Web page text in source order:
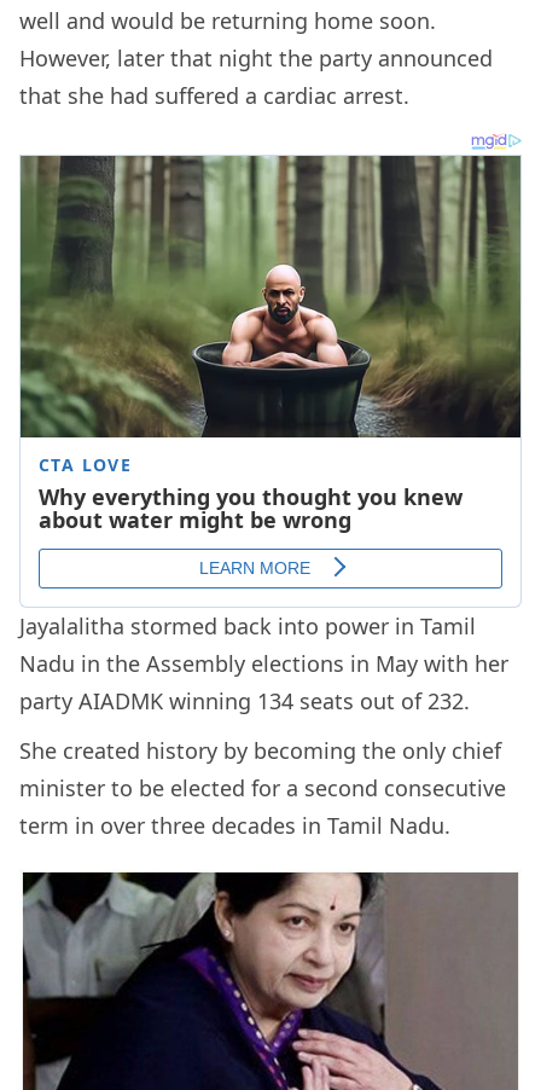
well and would be returning home soon.
However, later that night the party announced
that she had suffered a cardiac arrest.
Jayalalitha stormed back into power in Tamil
Nadu in the Assembly elections in May with her
party AIADMK winning 134 seats out of 232.
She created history by becoming the only chief
minister to be elected for a second consecutive
term in over three decades in Tamil Nadu.